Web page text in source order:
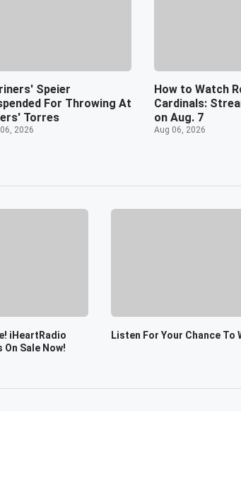
Speier
For Throwing At
Torres
2026
How to Watch
Cardinals:
on Aug. 7
Aug 06, 2026
iHeartRadio
Sale Now!
Listen For Your Chance To